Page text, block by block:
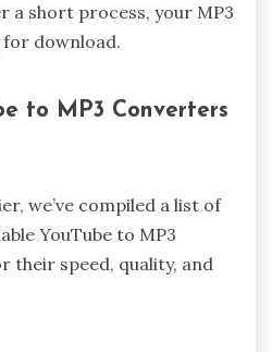
a short process, your MP3
download.
to MP3 Converters
we’ve compiled a list of
YouTube to MP3
their speed, quality, and